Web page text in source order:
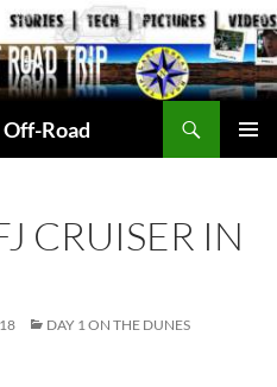
Road
CRUISER IN
DAY 1 ON THE DUNES